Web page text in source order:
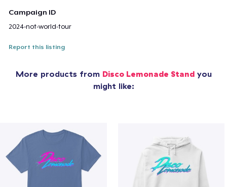
Campaign ID
2024-not-world-tour
Report this listing
More products from Disco Lemonade Standyou
might like: